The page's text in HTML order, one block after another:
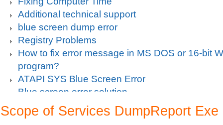
Additional technical support
blue screen dump error
Registry Problems
How to fix error message in MS DOS or 16-bit
program?
ATAPI SYS Blue Screen Error
Blue screen error solution
Clean up pc
Blue Screen c000021a Fatal System Error
Scope of Services DumpReport Exe